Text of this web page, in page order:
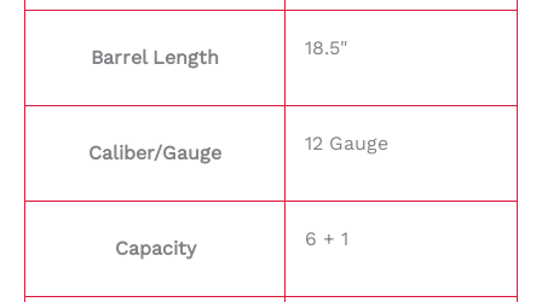
Barrel Length 18.5"
Caliber/Gauge 12 Gauge
Capacity 6 + 1